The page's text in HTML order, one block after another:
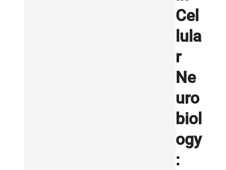
Cel
lula
r
Ne
uro
biol
ogy
: